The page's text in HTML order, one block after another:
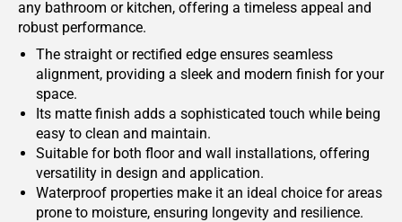
any bathroom or kitchen, offering a timeless appeal and
robust performance.
The straight or rectified edge ensures seamless
alignment, providing a sleek and modern finish for your
space.
Its matte finish adds a sophisticated touch while being
easy to clean and maintain.
Suitable for both floor and wall installations, offering
versatility in design and application.
Waterproof properties make it an ideal choice for areas
prone to moisture, ensuring longevity and resilience.